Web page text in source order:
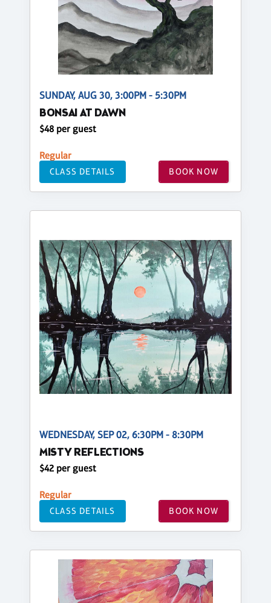
SUNDAY, AUG 30, 3:00PM - 5:30PM
BONSAI AT DAWN
$48 per guest
Regular
CLASS DETAILS BOOK NOW
WEDNESDAY, SEP 02, 6:30PM - 8:30PM
MISTY REFLECTIONS
$42 per guest
Regular
CLASS DETAILS BOOK NOW